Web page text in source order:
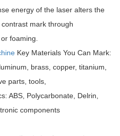
energy of the laser alters the
mark through
foaming.
Key Materials You Can Mark:
brass, copper, titanium,
parts, tools,
ABS, Polycarbonate, Delrin,
components